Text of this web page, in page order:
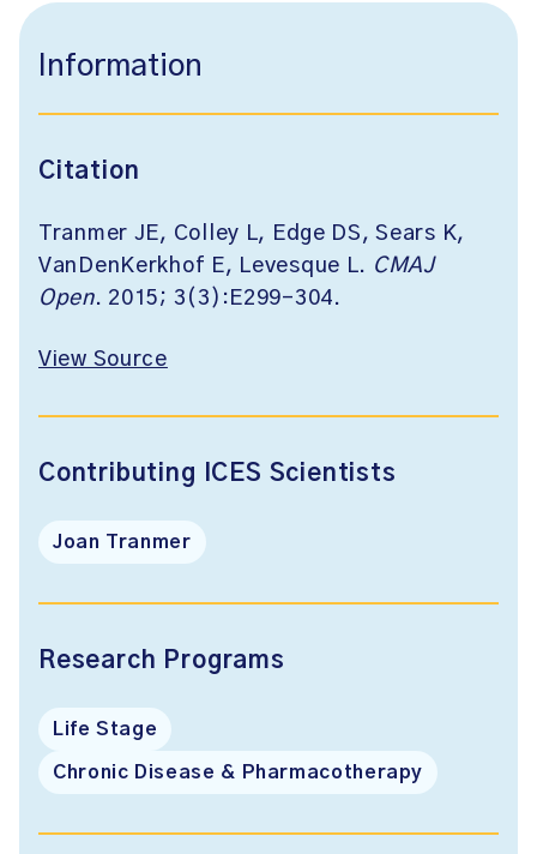
Information
Citation
Tranmer JE, Colley L, Edge DS, Sears K,
VanDenKerkhof E, Levesque L. CMAJ
Open. 2015; 3(3):E299-304.
View Source
Contributing ICES Scientists
Joan Tranmer
Research Programs
Life Stage
Chronic Disease & Pharmacotherapy